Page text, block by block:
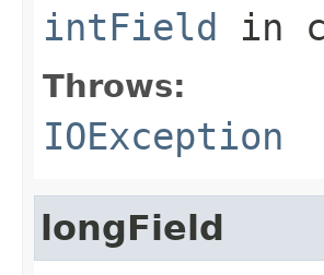
intField in
Throws:
IOException
longField